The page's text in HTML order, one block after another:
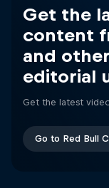
Get the
content
and
editorial
Get the latest
Go to Red Bull